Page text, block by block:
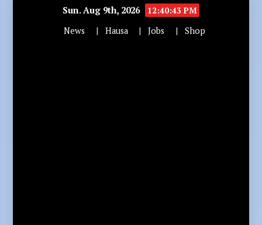
Sun. Aug 9th, 2026
12:40:44 PM
News
Hausa Jobs Shop